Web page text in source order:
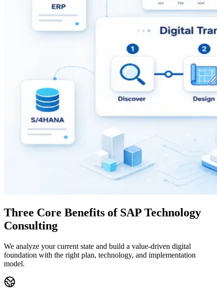
Three Core Benefits of SAP Technology
Consulting
We analyze your current state and build a value-driven digital
foundation with the right plan, technology, and implementation
model.